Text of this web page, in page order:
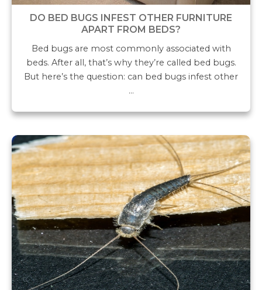
DO BED BUGS INFEST OTHER FURNITURE
APART FROM BEDS?
Bed bugs are most commonly associated with
beds. After all, that’s why they’re called bed bugs.
But here’s the question: can bed bugs infest other
…